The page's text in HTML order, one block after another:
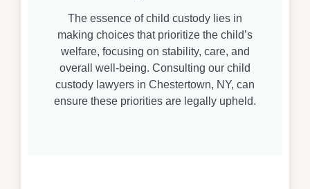
The essence of child custody lies in
making choices that prioritize the child’s
welfare, focusing on stability, care, and
overall well-being. Consulting our child
custody lawyers in Chestertown, NY, can
ensure these priorities are legally upheld.